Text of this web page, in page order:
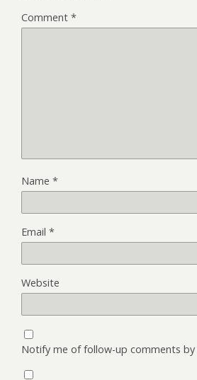
Comment *
Name *
Email *
Website
Notify me of follow-up comments by